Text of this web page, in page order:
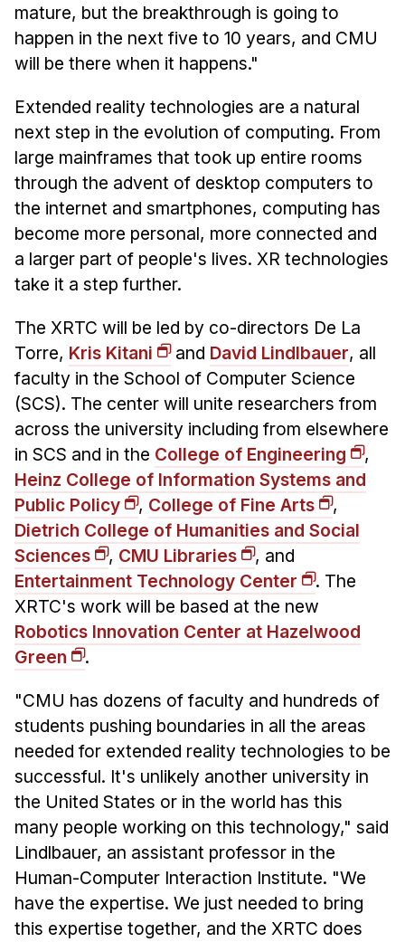
mature, but the breakthrough is going to
happen in the next five to 10 years, and CMU
will be there when it happens."
Extended reality technologies are a natural
next step in the evolution of computing. From
large mainframes that took up entire rooms
through the advent of desktop computers to
the internet and smartphones, computing has
become more personal, more connected and
a larger part of people's lives. XR technologies
take it a step further.
The XRTC will be led by co-directors De La
Torre, Kris Kitani and David Lindlbauer, all
faculty in the School of Computer Science
(SCS). The center will unite researchers from
across the university including from elsewhere
in SCS and in the College of Engineering
,
Heinz College of Information Systems and
Public Policy
, College of Fine Arts
,
Dietrich College of Humanities and Social
Sciences
, CMU Libraries
, and
Entertainment Technology Center
. The
XRTC's work will be based at the new
Robotics Innovation Center at Hazelwood
Green
.
"CMU has dozens of faculty and hundreds of
students pushing boundaries in all the areas
needed for extended reality technologies to be
successful. It's unlikely another university in
the United States or in the world has this
many people working on this technology," said
Lindlbauer, an assistant professor in the
Human-Computer Interaction Institute. "We
have the expertise. We just needed to bring
this expertise together, and the XRTC does